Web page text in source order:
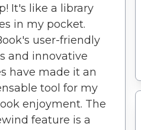
It's like a library
in my pocket.
user-friendly
and innovative
have made it an
tool for my
enjoyment. The
feature is a